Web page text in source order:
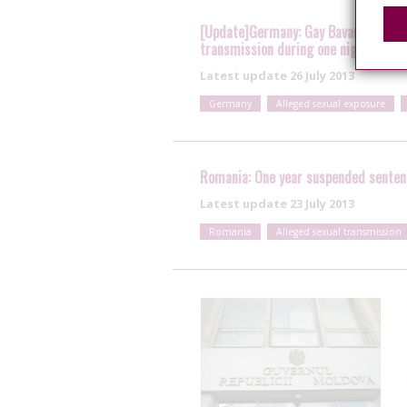
[Update]Germany: Gay Bavarian
transmission during one night
Latest update 26 July 2013
Germany Alleged sexual exposure
Romania: One year suspended
Latest update 23 July 2013
Romania Alleged sexual transmission